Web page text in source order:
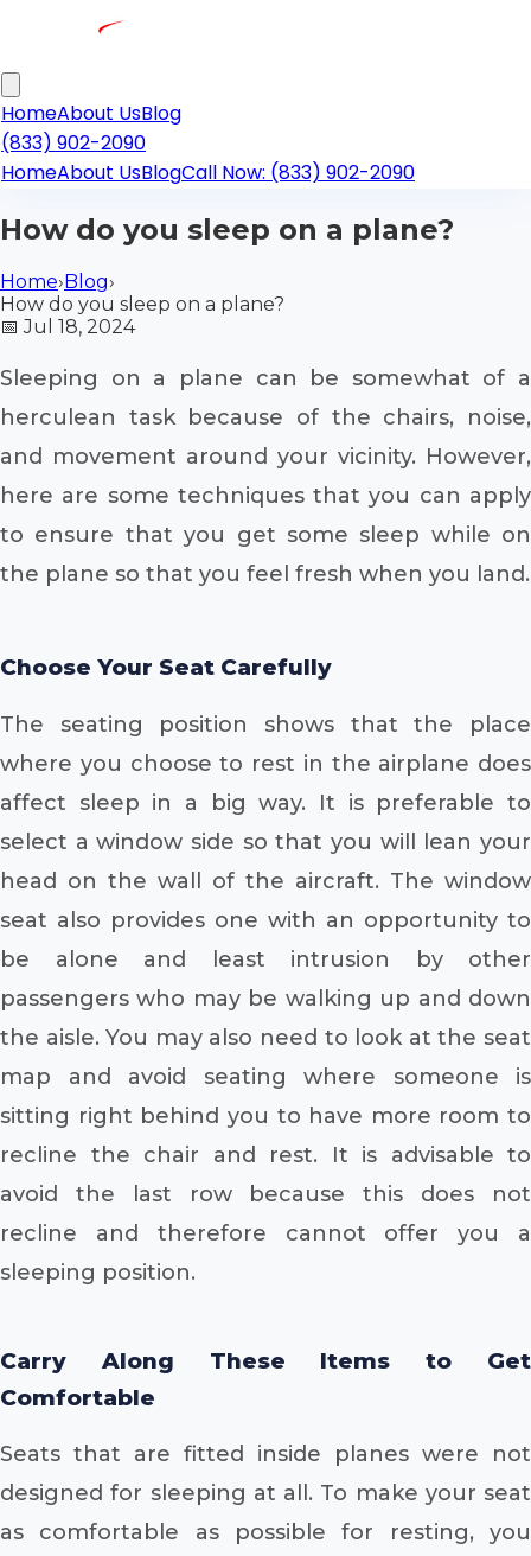
HomeAbout UsBlog
(833) 902-2090
HomeAbout UsBlogCall Now: (833) 902-2090
How do you sleep on a plane?
Home›Blog›
How do you sleep on a plane?
📅Jul 18, 2024
Sleeping on a plane can be somewhat of a
herculean task because of the chairs, noise,
and movement around your vicinity. However,
here are some techniques that you can apply
to ensure that you get some sleep while on
the plane so that you feel fresh when you land.
Choose Your Seat Carefully
The seating position shows that the place
where you choose to rest in the airplane does
affect sleep in a big way. It is preferable to
select a window side so that you will lean your
head on the wall of the aircraft. The window
seat also provides one with an opportunity to
be alone and least intrusion by other
passengers who may be walking up and down
the aisle. You may also need to look at the seat
map and avoid seating where someone is
sitting right behind you to have more room to
recline the chair and rest. It is advisable to
avoid the last row because this does not
recline and therefore cannot offer you a
sleeping position.
Carry Along These Items to Get
Comfortable
Seats that are fitted inside planes were not
designed for sleeping at all. To make your seat
as comfortable as possible for resting, you